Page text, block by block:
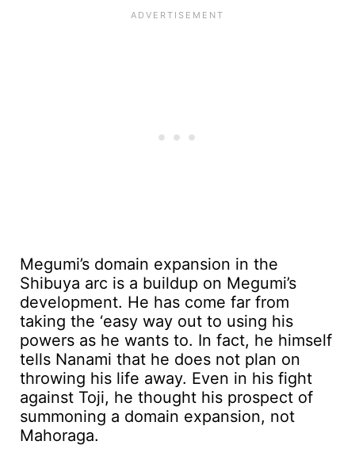
Megumi’s domain expansion in the
Shibuya arc is a buildup on Megumi’s
development. He has come far from
taking the ‘easy way out to using his
powers as he wants to. In fact, he himself
tells Nanami that he does not plan on
throwing his life away. Even in his fight
against Toji, he thought his prospect of
summoning a domain expansion, not
Mahoraga.